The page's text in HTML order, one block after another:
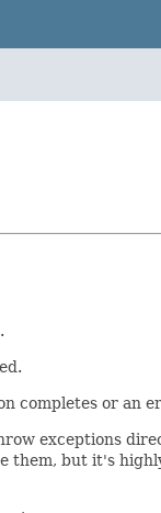
completes or an
exceptions
but it's